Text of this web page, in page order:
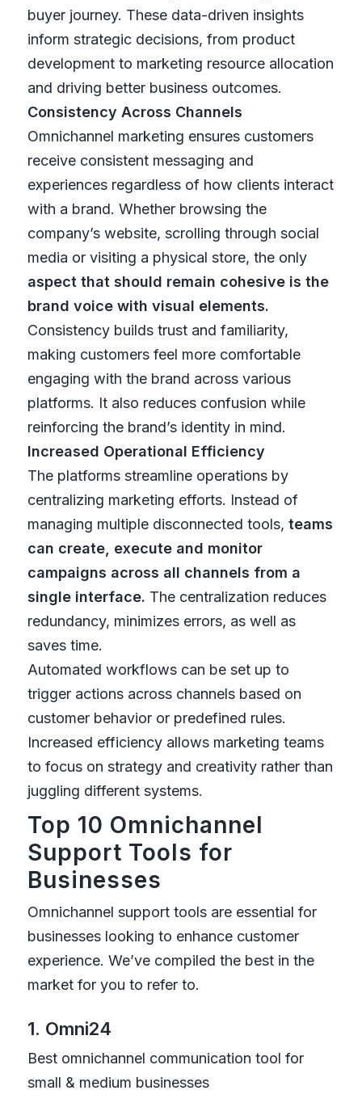
buyer journey. These data-driven insights
inform strategic decisions, from product
development to marketing resource allocation
and driving better business outcomes.
Consistency Across Channels
Omnichannel marketing ensures customers
receive consistent messaging and
experiences regardless of how clients interact
with a brand. Whether browsing the
company’s website, scrolling through social
media or visiting a physical store, the only
aspect that should remain cohesive is the
brand voice with visual elements.
Consistency builds trust and familiarity,
making customers feel more comfortable
engaging with the brand across various
platforms. It also reduces confusion while
reinforcing the brand’s identity in mind.
Increased Operational Efficiency
The platforms streamline operations by
centralizing marketing efforts. Instead of
managing multiple disconnected tools, teams
can create, execute and monitor
campaigns across all channels from a
single interface. The centralization reduces
redundancy, minimizes errors, as well as
saves time.
Automated workflows can be set up to
trigger actions across channels based on
customer behavior or predefined rules.
Increased efficiency allows marketing teams
to focus on strategy and creativity rather than
juggling different systems.
Top 10 Omnichannel
Support Tools for
Businesses
Omnichannel support tools are essential for
businesses looking to enhance customer
experience. We’ve compiled the best in the
market for you to refer to.
1. Omni24
Best omnichannel communication tool for
small & medium businesses